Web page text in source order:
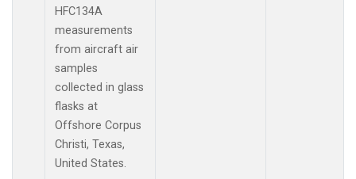
HFC134A
measurements
from aircraft air
samples
collected in glass
flasks at
Offshore Corpus
Christi, Texas,
United States.